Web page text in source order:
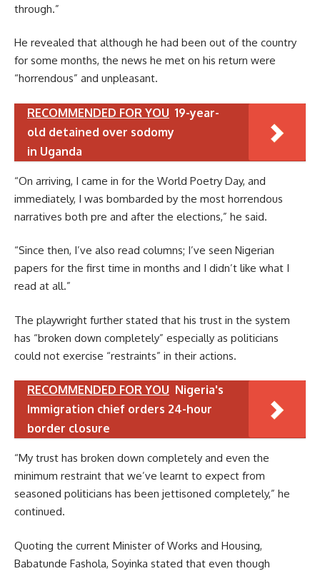
through.”
He revealed that although he had been out of the country
for some months, the news he met on his return were
“horrendous” and unpleasant.
RECOMMENDED FOR YOU 19-year-
old detained over sodomy
in Uganda
“On arriving, I came in for the World Poetry Day, and
immediately, I was bombarded by the most horrendous
narratives both pre and after the elections,” he said.
“Since then, I’ve also read columns; I’ve seen Nigerian
papers for the first time in months and I didn’t like what I
read at all.”
The playwright further stated that his trust in the system
has “broken down completely” especially as politicians
could not exercise “restraints” in their actions.
RECOMMENDED FOR YOU Nigeria's
Immigration chief orders 24-hour
border closure
“My trust has broken down completely and even the
minimum restraint that we’ve learnt to expect from
seasoned politicians has been jettisoned completely,” he
continued.
Quoting the current Minister of Works and Housing,
Babatunde Fashola, Soyinka stated that even though